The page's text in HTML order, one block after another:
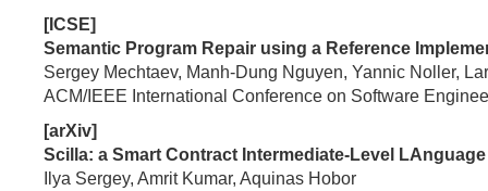
[ICSE]
Semantic Program Repair using a Reference
Sergey Mechtaev, Manh-Dung Nguyen, Yannic Noller,
ACM/IEEE International Conference on Software
[arXiv]
Scilla: a Smart Contract Intermediate-Level LAnguage
Ilya Sergey, Amrit Kumar, Aquinas Hobor